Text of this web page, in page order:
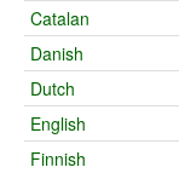
Languages
Compilers
Sources
Catalan
Danish
Dutch
English
Finnish